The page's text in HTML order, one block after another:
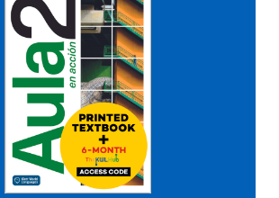
Click here to buy it